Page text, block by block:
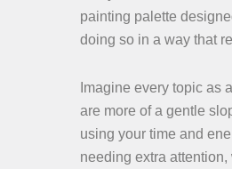
painting palette
doing so in a way that
Imagine every topic as
are more of a gentle
using your time and
needing extra